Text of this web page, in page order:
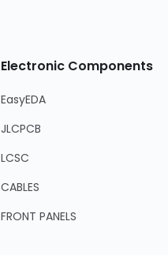
Electronic Components
EasyEDA
JLCPCB
LCSC
CABLES
FRONT PANELS